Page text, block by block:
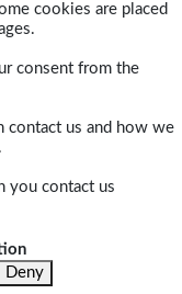
cookies are placed
consent from the
contact us and how we
you contact us
Deny